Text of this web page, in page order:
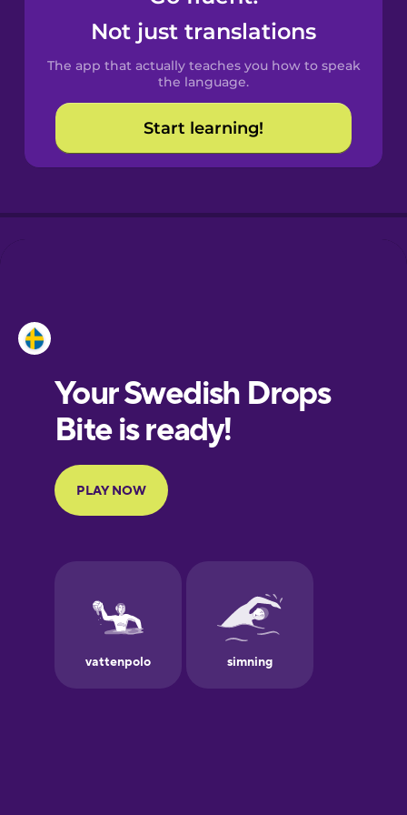
Spanish
Catalan
Croatian
European
Portuguese
Finnish
Galician
German
Not just translations
The app that actually teaches you how to speak
the language.
Start learning!